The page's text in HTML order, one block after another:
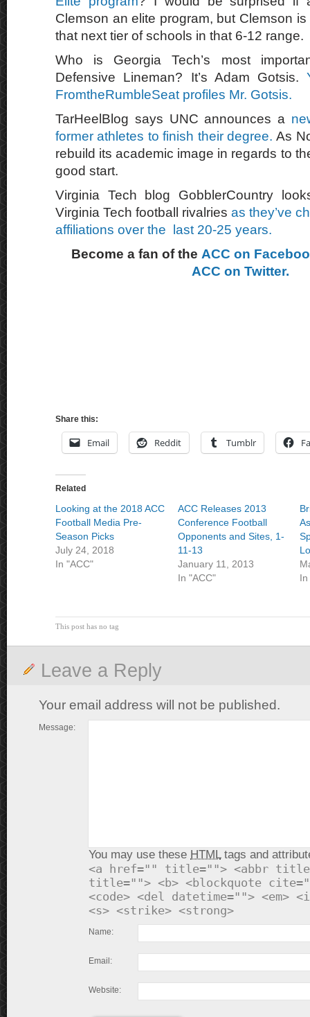
Clemson an elite program, but Clemson
that next tier of schools in that 6-12 range.
Who is Georgia Tech’s most
Defensive Lineman? It’s Adam Gotsis.
FromtheRumbleSeat profiles Mr. Gotsis.
TarHeelBlog says UNC announces a
former athletes to finish their degree. As
rebuild its academic image in regards to
good start.
Virginia Tech blog GobblerCountry
Virginia Tech football rivalries as they’ve
affiliations over the last 20-25 years.
Become a fan of the ACC on
ACC on Twitter.
Share this:
Email Reddit Tumblr
Related
Looking at the 2018 ACC
Football Media Pre-
Season Picks
July 24, 2018
In "ACC"
ACC Releases 2013
Conference Football
Opponents and Sites, 1-
11-13
January 11, 2013
In "ACC"
In
This post has no tag
Leave a Reply
Your email address will not be published.
Message:
You may use these HTMLtags and
<a href="" title=""> <abbr
title=""> <b> <blockquote
<code> <del datetime=""> <em>
<s> <strike> <strong>
Name:
Email:
Website: